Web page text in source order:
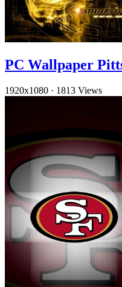
PC Wallpaper
1920x1080 · 1813 Views